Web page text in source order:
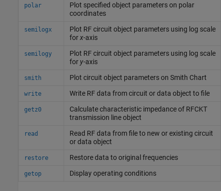
polar
Plot specified object parameters on polar
coordinates
semilogx
Plot RF circuit object parameters using log scale
forx-axis
semilogy
Plot RF circuit object parameters using log scale
for y-axis
smith Plot circuit object parameters on Smith Chart
write Write RF data from circuit or data object to file
getz0
Calculate characteristic impedance of RFCKT
transmission line object
read
Read RF data from file to new or existing circuit
or data object
restore Restore data to original frequencies
getop Display operating conditions